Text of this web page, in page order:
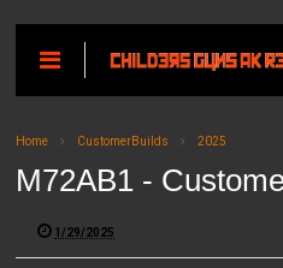
Home CustomerBuilds 2025
M72AB1 -
1/29/2025